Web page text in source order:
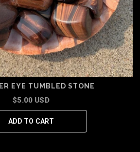
EYE TUMBLED STONE
$5.00 USD
ADD TO CART